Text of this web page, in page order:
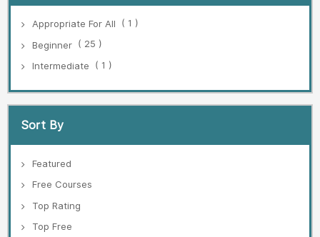
Appropriate For All
( 1 )
Beginner ( 25 )
Intermediate
( 1 )
Sort By
Featured
Free Courses
Top Rating
Top Free